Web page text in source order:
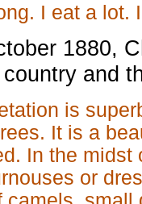
I eat a lot.
1880,
and
is
It is a
In the midst
or